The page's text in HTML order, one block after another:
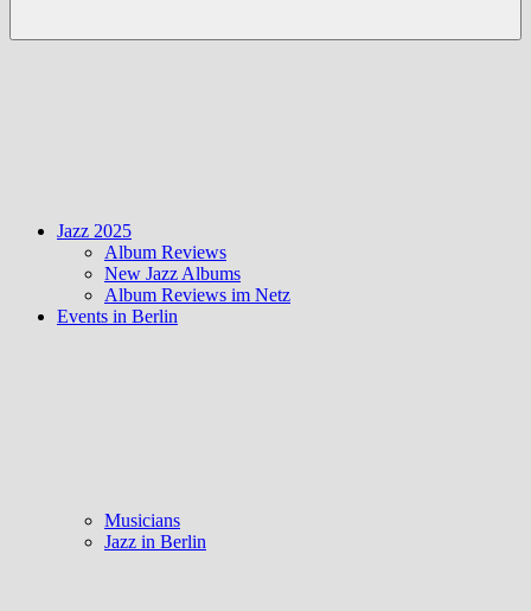
Jazz 2025
Album Reviews
New Jazz Albums
Album Reviews im Netz
Events in Berlin
Musicians
Jazz in Berlin